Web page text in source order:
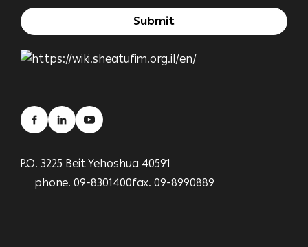
P.O. 3225 Beit Yehoshua 40591
phone. 09-8301400fax. 09-8990889